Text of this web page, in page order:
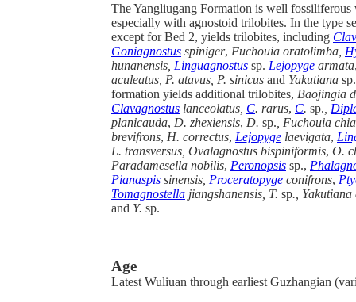
The Yangliugang Formation is well
especially with agnostoid trilobites. In the type
except for Bed 2, yields trilobites, including
Goniagnostus spiniger, Fuchouia oratolimba,
hunanensis, Linguagnostus sp. Lejopyge armata
aculeatus, P. atavus, P. sinicus and Yakutiana
formation yields additional trilobites, Baojingia
Clavagnostus lanceolatus, C. rarus, C. sp.
planicauda, D. zhexiensis, D. sp. , Fuchouia
brevifrons, H. correctus, Lejopyge laevigata,
L. transversus, Ovalagnostus bispiniformis, O.
Paradamesella nobilis, Peronopsis sp.,
Pianaspis sinensis, Proceratopyge conifrons,
Tomagnostella jiangshanensis, T. sp., Yakutiana
and Y. sp.
Age
Latest Wuliuan through earliest Guzhangian